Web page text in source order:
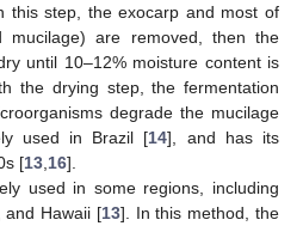
this step, the exocarp and most of
mucilage) are removed, then the
until 10–12% moisture content is
the drying step, the fermentation
degrade the mucilage
used in Brazil [14], and has its
[13 16].
used in some regions, including
and Hawaii [13]. In this method, the